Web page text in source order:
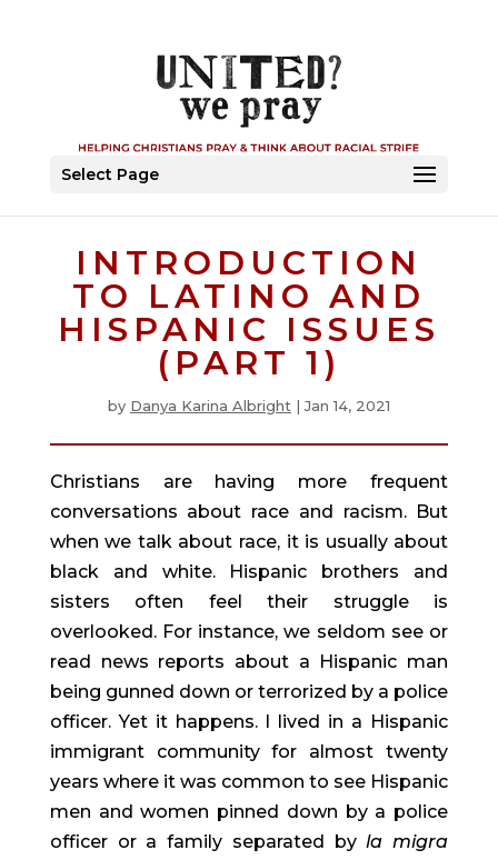
Select Page
INTRODUCTION
TO LATINO AND
HISPANIC ISSUES
(PART 1)
by Danya Karina Albright |Jan 14, 2021
Christians are having more frequent
conversations about race and racism. But
when we talk about race, it is usually about
black and white. Hispanic brothers and
sisters often feel their struggle is
overlooked. For instance, we seldom see or
read news reports about a Hispanic man
being gunned down or terrorized by a police
officer. Yet it happens. I lived in a Hispanic
immigrant community for almost twenty
years where it was common to see Hispanic
men and women pinned down by a police
officer or a family separated by la migra